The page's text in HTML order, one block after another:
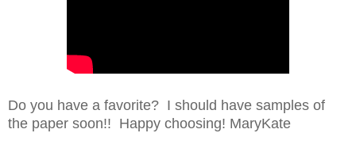
Do you have a favorite? I should have samples of
the paper soon!! Happy choosing! MaryKate